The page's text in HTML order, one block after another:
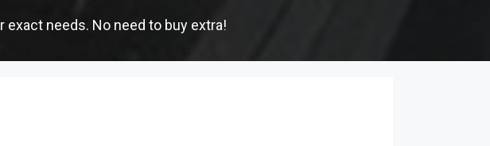
needs. No need to buy extra!